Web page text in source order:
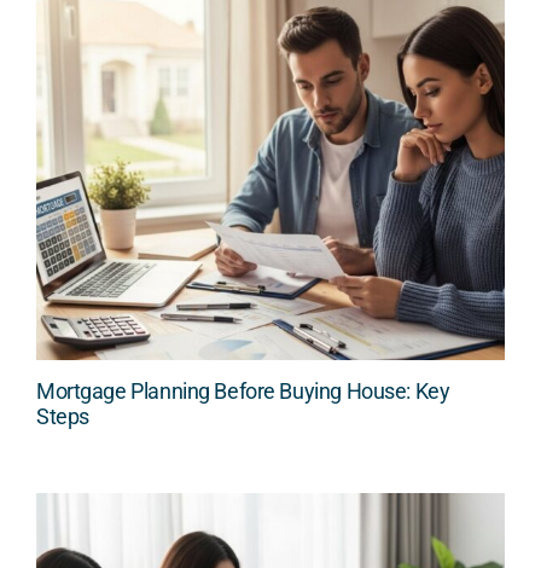
Mortgage Planning Before Buying House: Key
Steps